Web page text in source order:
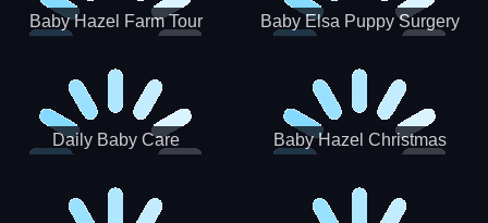
Baby Hazel Farm Tour Baby Elsa Puppy Surgery
Daily Baby Care
Baby Hazel Christmas